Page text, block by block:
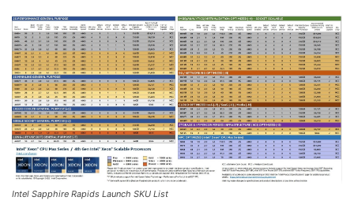
Intel Sapphire Rapids Launch SKU List